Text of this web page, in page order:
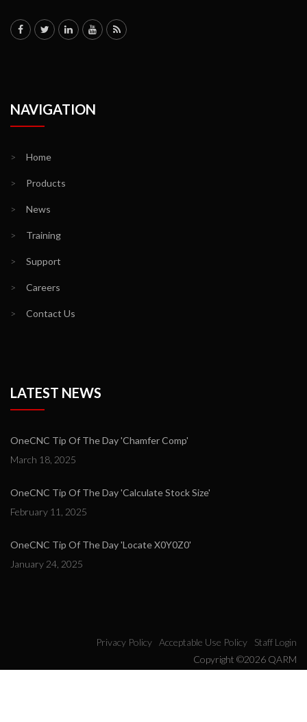
NAVIGATION
> Home
> Products
> News
> Training
> Support
> Careers
> Contact Us
LATEST NEWS
OneCNC Tip Of The Day 'Chamfer Comp'
March 18, 2025
OneCNC Tip Of The Day 'Calculate Stock Size'
February 11, 2025
OneCNC Tip Of The Day 'Locate X0Y0Z0'
January 24, 2025
Privacy Policy Acceptable Use Policy
Staff Login
Copyright ©2026 QARM